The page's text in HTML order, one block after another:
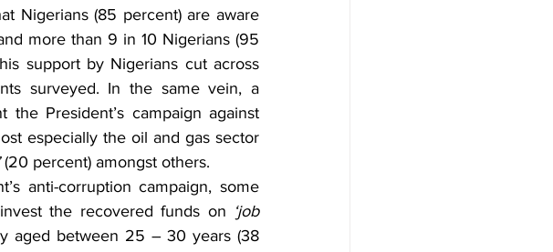
Nigerians (85 percent) are aware
more than 9 in 10 Nigerians (95
support by Nigerians cut across
surveyed. In the same vein, a
President’s campaign against
especially the oil and gas sector
(20 percent) amongst others.
anti-corruption campaign, some
the recovered funds on ‘job
aged between 25 – 30 years (38